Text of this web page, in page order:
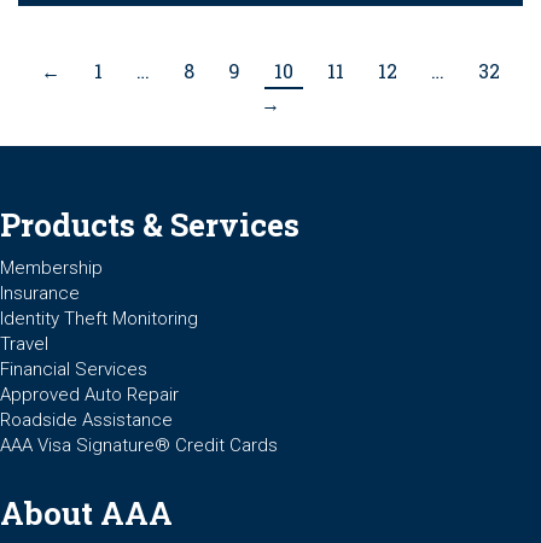
← 1 … 8 9 10 11 12 …
32
→
Products & Services
Membership
Insurance
Identity Theft Monitoring
Travel
Financial Services
Approved Auto Repair
Roadside Assistance
AAA Visa Signature® Credit Cards
About AAA